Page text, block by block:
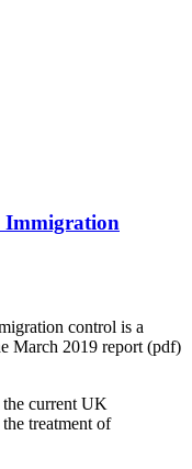
Immigration
control is a
March 2019 report (pdf)
current UK
treatment of